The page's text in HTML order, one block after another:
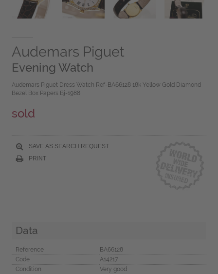
Audemars Piguet
Evening Watch
Audemars Piguet Dress Watch Ref-BA66128 18k Yellow Gold Diamond
Bezel Box Papers Bj-1988
sold
SAVE AS SEARCH REQUEST
PRINT
Data
Reference
BA66128
Code
A14217
Condition
Very good